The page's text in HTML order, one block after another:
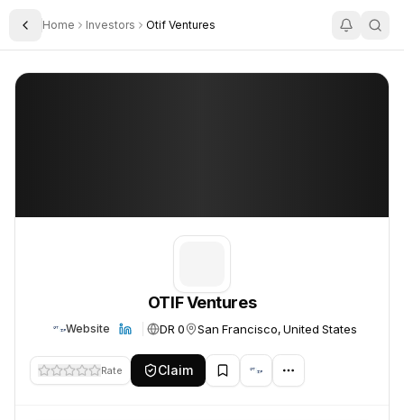
Toggle Sidebar
Home Investors Otif Ventures
OTIF Ventures
OTIF Ventures
Website DR 0 San Francisco, United States
Rate Claim